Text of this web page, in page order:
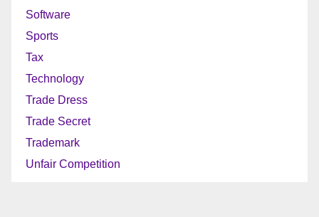
Software
Sports
Tax
Technology
Trade Dress
Trade Secret
Trademark
Unfair Competition